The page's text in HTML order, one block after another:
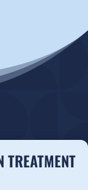
TREATMENT